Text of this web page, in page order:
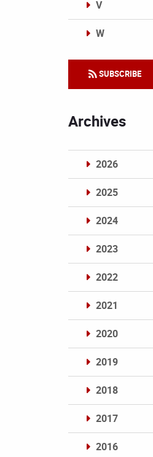
V
W
SUBSCRIBE
Archives
2026
2025
2024
2023
2022
2021
2020
2019
2018
2017
2016